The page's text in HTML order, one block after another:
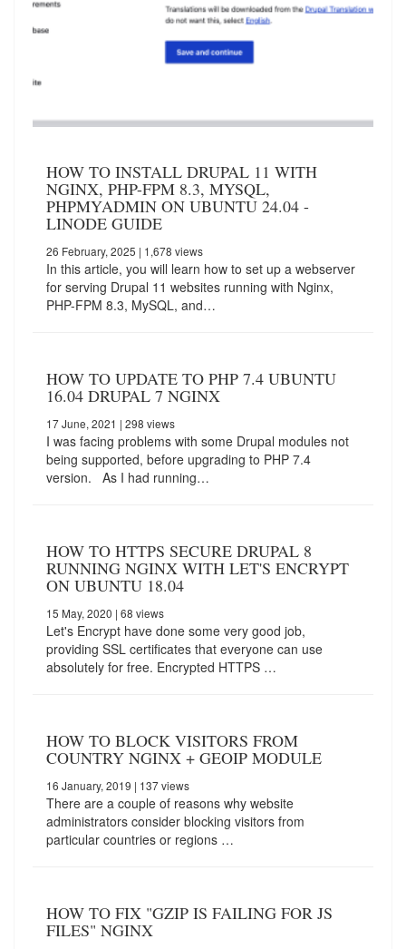
HOW TO INSTALL DRUPAL 11 WITH
NGINX, PHP-FPM 8.3, MYSQL,
PHPMYADMIN ON UBUNTU 24.04 -
LINODE GUIDE
26 February, 2025 | 1,678 views
In this article, you will learn how to set up a webserver
for serving Drupal 11 websites running with Nginx,
PHP-FPM 8.3, MySQL, and…
HOW TO UPDATE TO PHP 7.4 UBUNTU
16.04 DRUPAL 7 NGINX
17 June, 2021 | 298 views
I was facing problems with some Drupal modules not
being supported, before upgrading to PHP 7.4
version. As I had running…
HOW TO HTTPS SECURE DRUPAL 8
RUNNING NGINX WITH LET'S ENCRYPT
ON UBUNTU 18.04
15 May, 2020 | 68 views
Let's Encrypt have done some very good job,
providing SSL certificates that everyone can use
absolutely for free. Encrypted HTTPS …
HOW TO BLOCK VISITORS FROM
COUNTRY NGINX + GEOIP MODULE
16 January, 2019 | 137 views
There are a couple of reasons why website
administrators consider blocking visitors from
particular countries or regions …
HOW TO FIX "GZIP IS FAILING FOR JS
FILES" NGINX